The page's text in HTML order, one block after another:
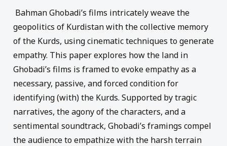
Bahman Ghobadi’s films intricately weave the
geopolitics of Kurdistan with the collective memory
of the Kurds, using cinematic techniques to generate
empathy. This paper explores how the land in
Ghobadi’s films is framed to evoke empathy as a
necessary, passive, and forced condition for
identifying (with) the Kurds. Supported by tragic
narratives, the agony of the characters, and a
sentimental soundtrack, Ghobadi’s framings compel
the audience to empathize with the harsh terrain